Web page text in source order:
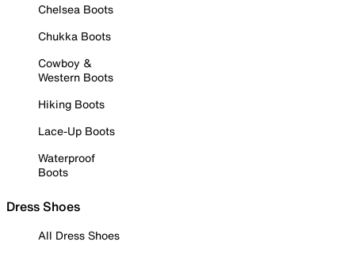
Chelsea Boots
Chukka Boots
Cowboy &
Western Boots
Hiking Boots
Lace-Up Boots
Waterproof
Boots
Dress Shoes
All Dress Shoes